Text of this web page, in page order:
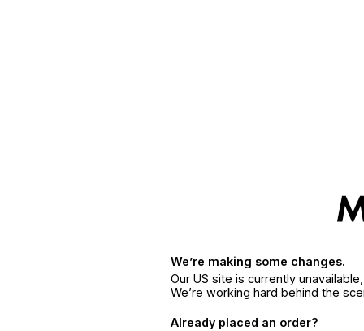
We’re making some changes.
Our US site is currently
We’re working hard behind the
Already placed an order?